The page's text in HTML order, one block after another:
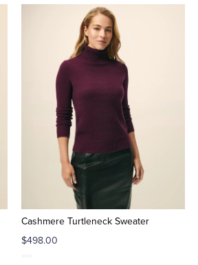
Cashmere Turtleneck Sweater
$498.00